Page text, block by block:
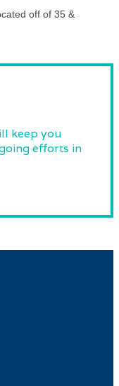
off of 35 &
keep you
efforts in